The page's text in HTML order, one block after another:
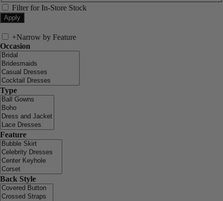
Filter for In-Store Stock
+Narrow by Feature
Occasion
Type
Feature
Back Style